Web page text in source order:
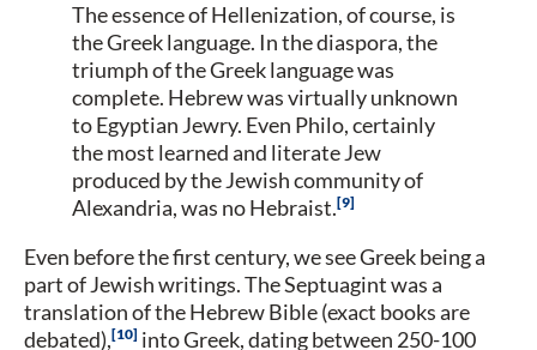
The essence of Hellenization, of course, is
the Greek language. In the diaspora, the
triumph of the Greek language was
complete. Hebrew was virtually unknown
to Egyptian Jewry. Even Philo, certainly
the most learned and literate Jew
produced by the Jewish community of
Alexandria, was no Hebraist. 9
Even before the first century, we see Greek being a
part of Jewish writings. The Septuagint was a
translation of the Hebrew Bible (exact books are
debated), 10 into Greek, dating between 250-100